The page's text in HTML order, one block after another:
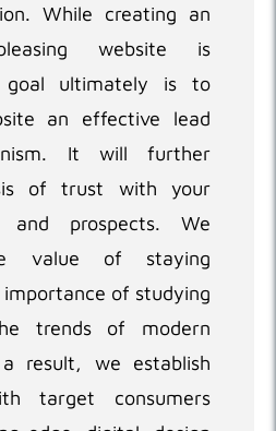
While creating an
website is
goal ultimately is to
an effective lead
It will further
of trust with your
and prospects. We
value of staying
of studying
trends of modern
result, we establish
target consumers